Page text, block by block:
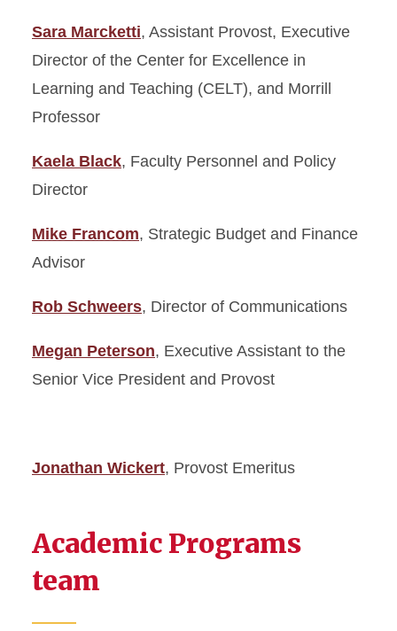
Sara Marcketti, Assistant Provost, Executive
Director of the Center for Excellence in
Learning and Teaching (CELT), and Morrill
Professor
Kaela Black, Faculty Personnel and Policy
Director
Mike Francom, Strategic Budget and Finance
Advisor
Rob Schweers, Director of Communications
Megan Peterson, Executive Assistant to the
Senior Vice President and Provost
Jonathan Wickert, Provost Emeritus
Academic Programs
team